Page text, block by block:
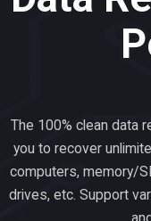
The 100% clean data
you to recover
computers, memory/
drives, etc. Support